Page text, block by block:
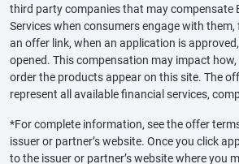
third party companies that may compensate
Services when consumers engage with them,
an offer link, when an application is
opened. This compensation may impact
order the products appear on this site. The
represent all available financial services,
*For complete information, see the offer
issuer or partner’s website. Once you click
to the issuer or partner’s website where you